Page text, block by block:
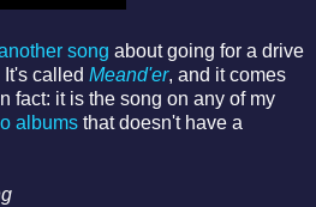
song about going for a drive
called Meand'er, and it comes
fact: it is the song on any of my
albums that doesn't have a